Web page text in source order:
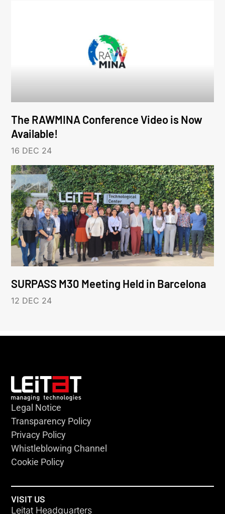
The RAWMINA Conference Video is Now
Available!
16 DEC 24
SURPASS M30 Meeting Held in Barcelona
12 DEC 24
Legal Notice
Transparency Policy
Privacy Policy
Whistleblowing Channel
Cookie Policy
VISIT US
Leitat Headquarters